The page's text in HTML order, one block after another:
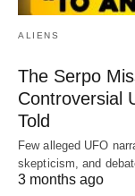
ALIENS
The Serpo
Controversial
Told
Few alleged UFO
skepticism, and
3 months ago